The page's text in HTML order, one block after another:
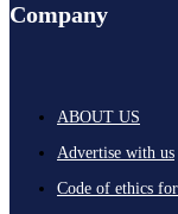
Company
ABOUT US
Advertise with us
Code of ethics